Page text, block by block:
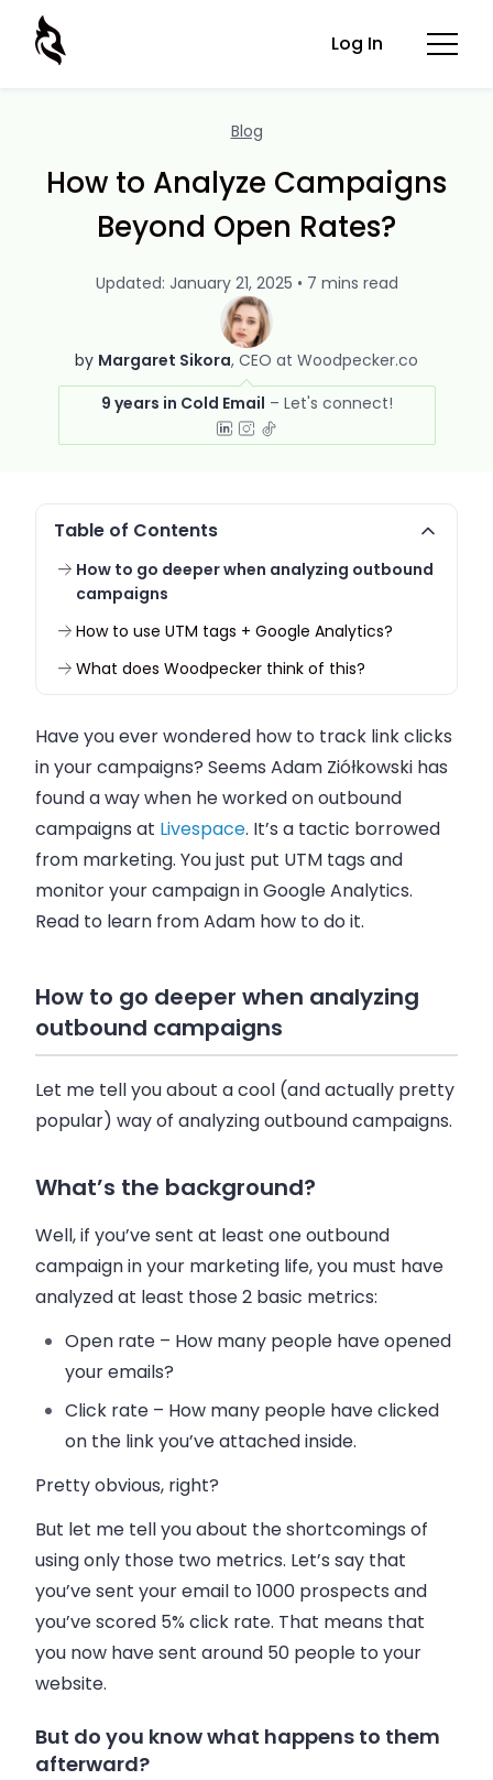
Log In
Blog
How to Analyze Campaigns
Beyond Open Rates?
by Margaret Sikora CEO at Woodpecker.co
9 years in Cold Email
Updated: January 21, 2025 • 7 mins read
Table of Contents
How to go deeper when analyzing outbound
campaigns
How to use UTM tags + Google Analytics?
What does Woodpecker think of this?
Have you ever wondered how to track link clicks
in your campaigns? Seems Adam Ziółkowski has
found a way when he worked on outbound
campaigns at Livespace. It’s a tactic borrowed
from marketing. You just put UTM tags and
monitor your campaign in Google Analytics.
Read to learn from Adam how to do it.
How to go deeper when analyzing
outbound campaigns
Let me tell you about a cool (and actually pretty
popular) way of analyzing outbound campaigns.
What’s the background?
Well, if you’ve sent at least one outbound
campaign in your marketing life, you must have
analyzed at least those 2 basic metrics:
Open rate – How many people have opened
youremails?
Click rate – How many people have clicked
on the link you’ve attached inside.
Pretty obvious, right?
But let me tell you about the shortcomings of
using only those two metrics. Let’s say that
you’ve sent youremail to 1000 prospects and
you’ve scored 5% click rate. That means that
you now have sent around 50 people to your
website.
But do you know what happens to them
afterward?